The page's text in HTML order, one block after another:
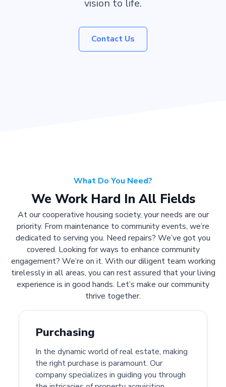
vision to life.
Contact Us
What Do You Need?
We Work Hard In All Fields
At our cooperative housing society, your needs are our
priority. From maintenance to community events, we’re
dedicated to serving you. Need repairs? We’ve got you
covered. Looking for ways to enhance community
engagement? We’re on it. With our diligent team working
tirelessly in all areas, you can rest assured that your living
experience is in good hands. Let’s make our community
thrive together.
Purchasing
In the dynamic world of real estate, making
the right purchase is paramount. Our
company specializes in guiding you through